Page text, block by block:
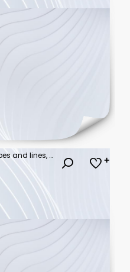
Logo for spa center, simple shapes and lines, minimalistic, on white background.